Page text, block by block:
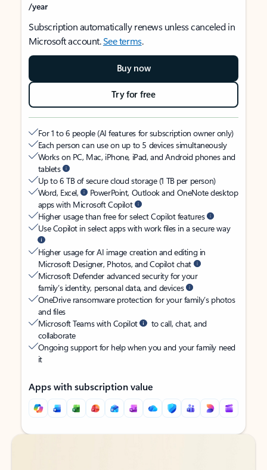
/year
Subscription automatically renews unless canceled in
Microsoft account.See terms.
Buy now
Try for free
For 1 to 6 people (AI features for subscription owner only)
Each person can use on up to 5 devices simultaneously
Works on PC, Mac, iPhone, iPad, and Android phones and
tablets
Up to 6 TB of secure cloud storage (1 TB per person)
Word, Excel,
PowerPoint, Outlook and OneNote desktop
apps with Microsoft Copilot
Higher usage than free for select Copilot features
Use Copilot in select apps with work files in a secure way
Higher usage for AI image creation and editing in
Microsoft Designer, Photos, and Copilot chat
Microsoft Defender advanced security for your
family’s identity, personal data, and devices
OneDrive ransomware protection for your family’s photos
and files
Microsoft Teams with Copilot
to call, chat, and
collaborate
Ongoing support for help when you and your family need
it
Apps with subscription value
Back to tabs
Back to tabs